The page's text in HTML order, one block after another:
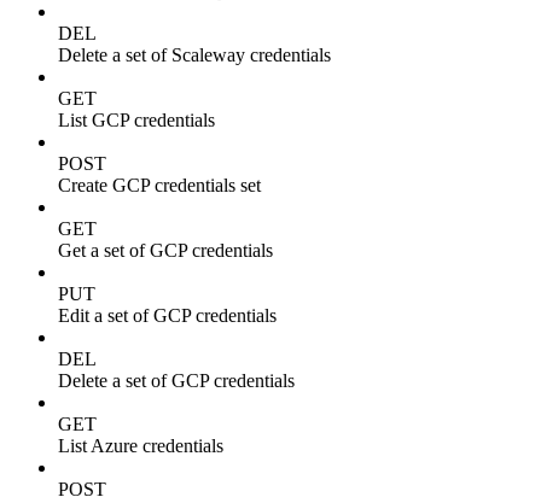
DEL
Delete a set of Scaleway credentials
GET
List GCP credentials
POST
Create GCP credentials set
GET
Get a set of GCP credentials
PUT
Edit a set of GCP credentials
DEL
Delete a set of GCP credentials
GET
List Azure credentials
POST